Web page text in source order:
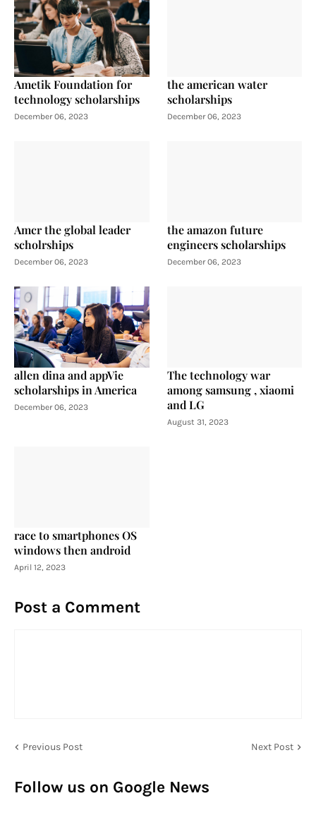
Ametik Foundation for
technology scholarships
December 06, 2023
the american water
scholarships
December 06, 2023
Amcr the global leader
scholrships
December 06, 2023
the amazon future
engineers scholarships
December 06, 2023
allen dina and appVie
scholarships in America
December 06, 2023
The technology war
among samsung , xiaomi
and LG
August 31, 2023
race to smartphones OS
windows then android
April 12, 2023
Post a Comment
Previous Post Next Post
Follow us on Google News